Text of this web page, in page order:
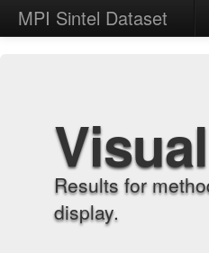
MPI Sintel Dataset
Results for
display.